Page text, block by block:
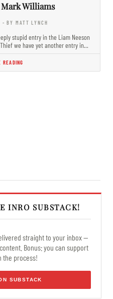
Williams
- BY MATT LYNCH
stupid entry in the Liam Neeson
we have yet another entry in…
READING
INRO SUBSTACK!
straight to your inbox —
Bonus: you can support
the process!
SUBSTACK